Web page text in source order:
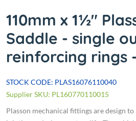
110mm x 1½"
Saddle - single
reinforcing rings
STOCK CODE: PLAS16076110040
Supplier SKU: PL160770110015
Plasson mechanical fittings are design